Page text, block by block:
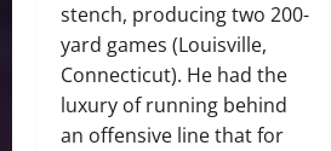
stench, producing two 200-
yard games (Louisville,
Connecticut). He had the
luxury of running behind
an offensive line that for